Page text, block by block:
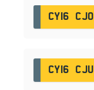
CY16 CJO
CY16 CJU